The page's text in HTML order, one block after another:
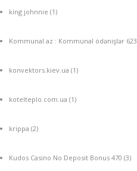
king johnnie (1)
Kommunal az : Kommunal ödənişlər 623
konvektors.kiev.ua (1)
kotelteplo.com.ua (1)
krippa (2)
Kudos Casino No Deposit Bonus 470 (3)